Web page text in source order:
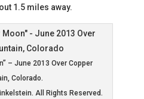
1.5 miles away.
– June 2013 Over Copper
Colorado.
All Rights Reserved.